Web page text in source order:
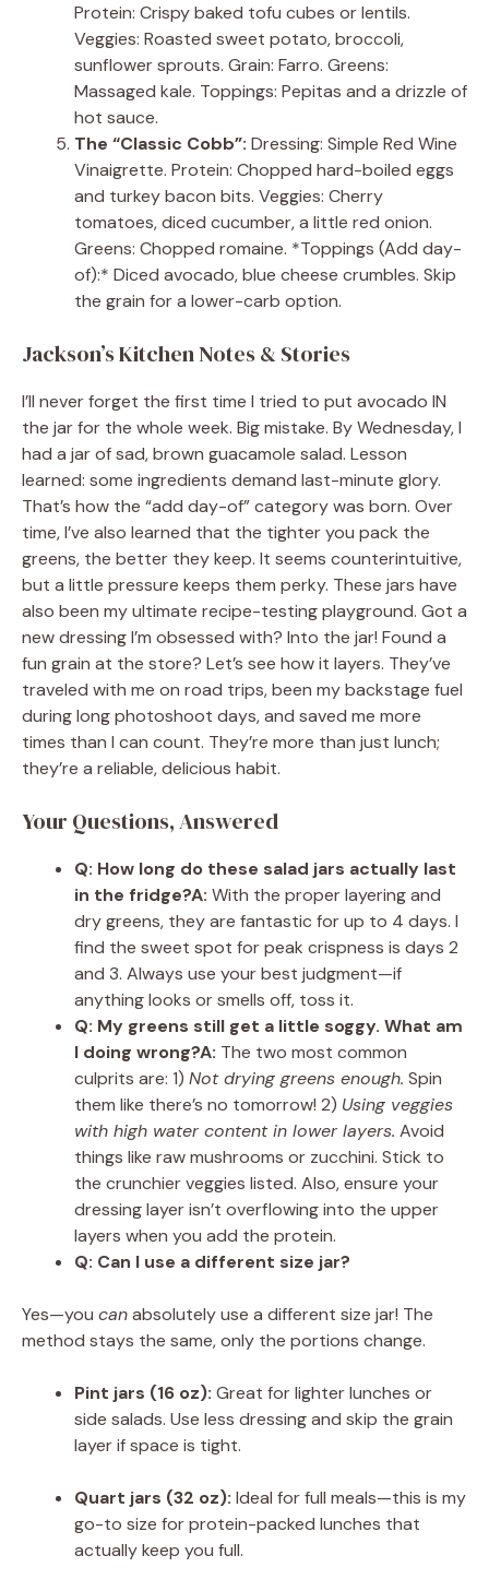
Protein: Crispy baked tofu cubes or lentils.
Veggies: Roasted sweet potato, broccoli,
sunflower sprouts. Grain: Farro. Greens:
Massaged kale. Toppings: Pepitas and a drizzle of
hot sauce.
The “Classic Cobb”: Dressing: Simple Red Wine
Vinaigrette. Protein: Chopped hard-boiled eggs
and turkey bacon bits. Veggies: Cherry
tomatoes, diced cucumber, a little red onion.
Greens: Chopped romaine. *Toppings (Add day-
of):* Diced avocado, blue cheese crumbles. Skip
the grain for a lower-carb option.
Jackson’s Kitchen Notes & Stories
I’ll never forget the first time I tried to put avocado IN
the jar for the whole week. Big mistake. By Wednesday, I
had a jar of sad, brown guacamole salad. Lesson
learned: some ingredients demand last-minute glory.
That’s how the “add day-of” category was born. Over
time, I’ve also learned that the tighter you pack the
greens, the better they keep. It seems counterintuitive,
but a little pressure keeps them perky. These jars have
also been my ultimate recipe-testing playground. Got a
new dressing I’m obsessed with? Into the jar! Found a
fun grain at the store? Let’s see how it layers. They’ve
traveled with me on road trips, been my backstage fuel
during long photoshoot days, and saved me more
times than I can count. They’re more than just lunch;
they’re a reliable, delicious habit.
Your Questions, Answered
Q: How long do these salad jars actually last
in the fridge?A: With the proper layering and
dry greens, they are fantastic for up to 4 days. I
find the sweet spot for peak crispness is days 2
and 3. Always use your best judgment—if
anything looks or smells off, toss it.
Q: My greens still get a little soggy. What am
I doing wrong?A: The two most common
culprits are: 1) Not drying greens enough. Spin
them like there’s no tomorrow! 2) Using veggies
with high water content in lower layers. Avoid
things like raw mushrooms or zucchini. Stick to
the crunchier veggies listed. Also, ensure your
dressing layer isn’t overflowing into the upper
layers when you add the protein.
Q: Can I use a different size jar?
Yes—you canabsolutely use a different size jar! The
method stays the same, only the portions change.
Pint jars (16 oz): Great for lighter lunches or
side salads. Use less dressing and skip the grain
layer if space is tight.
Quart jars (32 oz): Ideal for full meals—this is my
go-to size for protein-packed lunches that
actually keep you full.